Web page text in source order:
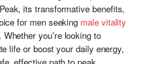
its transformative benefits,
for men seeking male vitality
Whether you’re looking to
life or boost your daily energy,